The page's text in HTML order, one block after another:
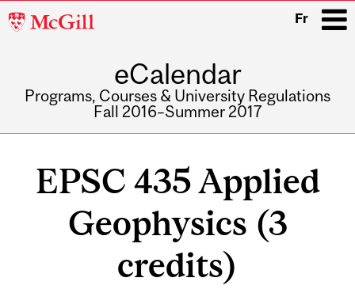
McGill
Fr
eCalendar
Programs, Courses & University Regulations
Fall 2016–Summer 2017
EPSC 435 Applied
Geophysics (3
credits)